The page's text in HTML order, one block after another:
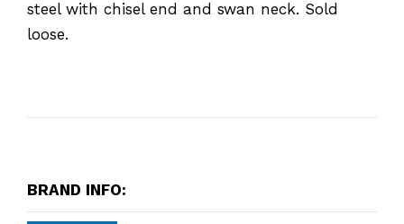
steel with chisel end and swan neck. Sold
loose.
BRAND INFO: